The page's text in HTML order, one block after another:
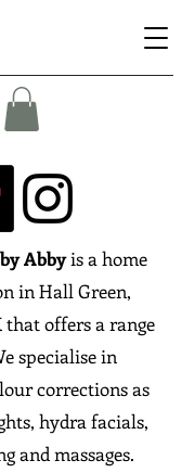
Abbyis a home
in Hall Green,
offers a range
specialise in
corrections as
hydra facials,
and massages.